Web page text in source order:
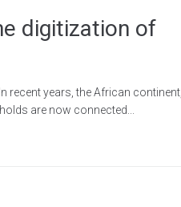
digitization of
recent years, the African continent,
are now connected...